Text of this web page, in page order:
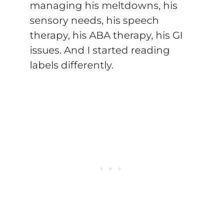
managing his meltdowns, his
sensory needs, his speech
therapy, his ABA therapy, his GI
issues. And I started reading
labels differently.